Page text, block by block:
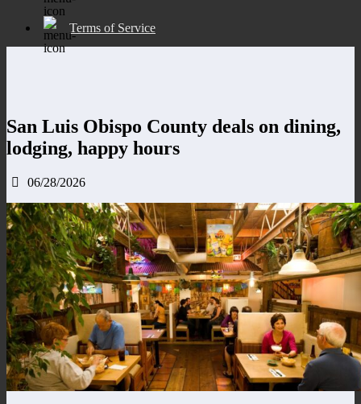
Terms of Service
San Luis Obispo County deals on dining,
lodging, happy hours
06/28/2026